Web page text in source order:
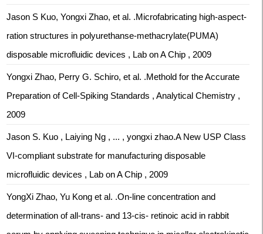
Jason S Kuo, Yongxi Zhao, et al. .Microfabricating high-aspect-
ration structures in polyurethanse-methacrylate(PUMA)
disposable microfluidic devices , Lab on A Chip , 2009
Yongxi Zhao, Perry G. Schiro, et al. .Methold for the Accurate
Preparation of Cell-Spiking Standards , Analytical Chemistry ,
2009
Jason S. Kuo , Laiying Ng , ... , yongxi zhao.A New USP Class
VI-compliant substrate for manufacturing disposable
microfluidic devices , Lab on A Chip , 2009
YongXi Zhao, Yu Kong et al. .On-line concentration and
determination of all-trans- and 13-cis- retinoic acid in rabbit